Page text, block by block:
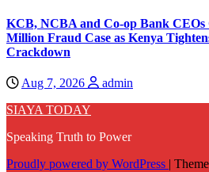
KCB, NCBA and Co-op Bank CEOs
Million Fraud Case as Kenya
Crackdown
Aug 7, 2026
admin
SIAYA TODAY
Speaking Truth to Power
Proudly powered by WordPress |